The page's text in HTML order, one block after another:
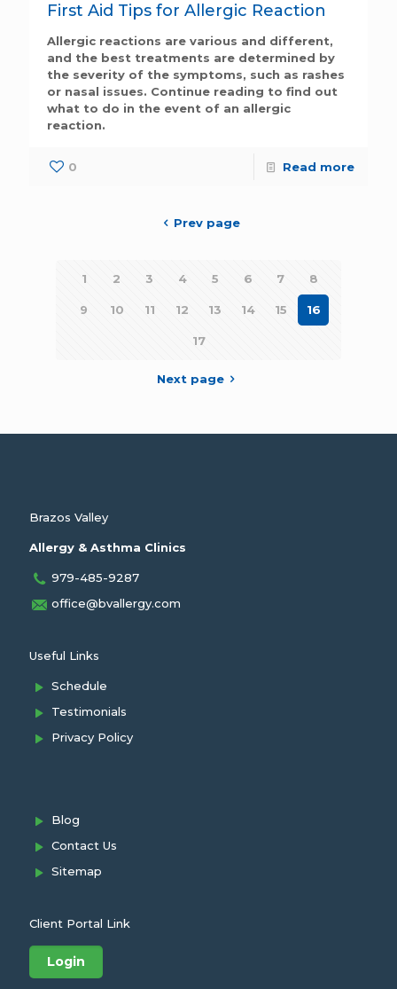
First Aid Tips for Allergic Reaction
Allergic reactions are various and different,
and the best treatments are determined by
the severity of the symptoms, such as rashes
or nasal issues. Continue reading to find out
what to do in the event of an allergic
reaction.
0 Read more
Prev page
1 2 3 4 5 6 7 8
9 10 11 12 13 14 15 16
17
Next page
Brazos Valley
Allergy & Asthma Clinics
979-485-9287
office@bvallergy.com
Useful Links
Schedule
Testimonials
Privacy Policy
Blog
Contact Us
Sitemap
Client Portal Link
Login